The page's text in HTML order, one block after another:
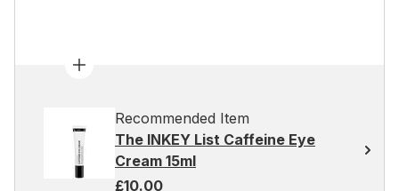
Recommended Item
The INKEY List Caffeine Eye
Cream 15ml
£10.00